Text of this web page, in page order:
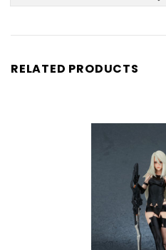
RELATED PRODUCTS